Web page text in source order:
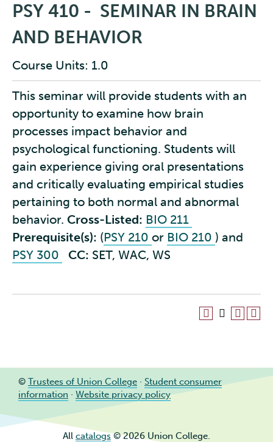
PSY 410 - SEMINAR IN BRAIN
AND BEHAVIOR
Course Units: 1.0
This seminar will provide students with an
opportunity to examine how brain
processes impact behavior and
psychological functioning. Students will
gain experience giving oral presentations
and critically evaluating empirical studies
pertaining to both normal and abnormal
behavior. Cross-Listed: BIO 211
Prerequisite(s): (PSY 210 or BIO 210 ) and
PSY 300
CC: SET, WAC, WS
© Trustees of Union College · Student consumer
information · Website privacy policy
All catalogs© 2026 Union College.